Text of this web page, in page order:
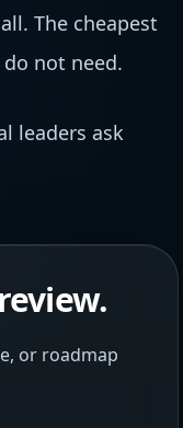
The cheapest
not need.
leaders ask
or roadmap